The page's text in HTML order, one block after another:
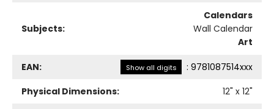
Subjects:
Calendars
Wall Calendar
Art
EAN: Show all digits : 9781087514xxx
Physical Dimensions:
12" x 12"